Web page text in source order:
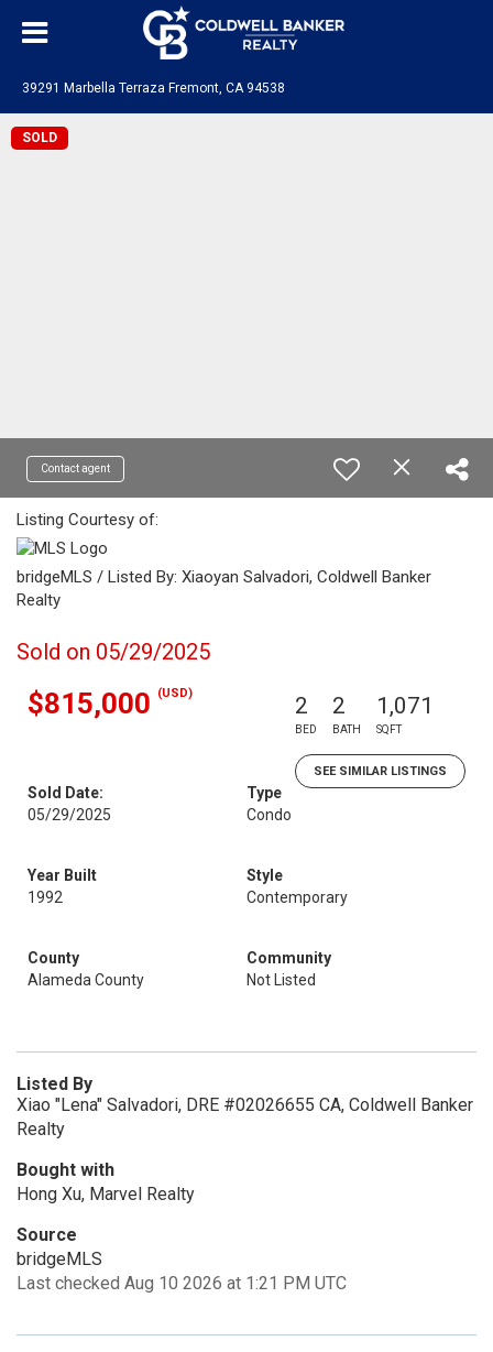
39291 Marbella Terraza Fremont, CA 94538
SOLD
Contact agent
Listing Courtesy of:
bridgeMLS / Listed By: Xiaoyan Salvadori, Coldwell Banker
Realty
Sold on 05/29/2025
$815,000 (USD) 2
BED
2
BATH
1,071
SQFT
SEE SIMILAR LISTINGS
Sold Date:
05/29/2025
Type
Condo
Year Built
1992
Style
Contemporary
County
Alameda County
Community
Not Listed
Listed By
Xiao "Lena" Salvadori, DRE #02026655 CA, Coldwell Banker
Realty
Bought with
Hong Xu, Marvel Realty
Source
bridgeMLS
Last checked Aug 10 2026 at 1:21 PM UTC